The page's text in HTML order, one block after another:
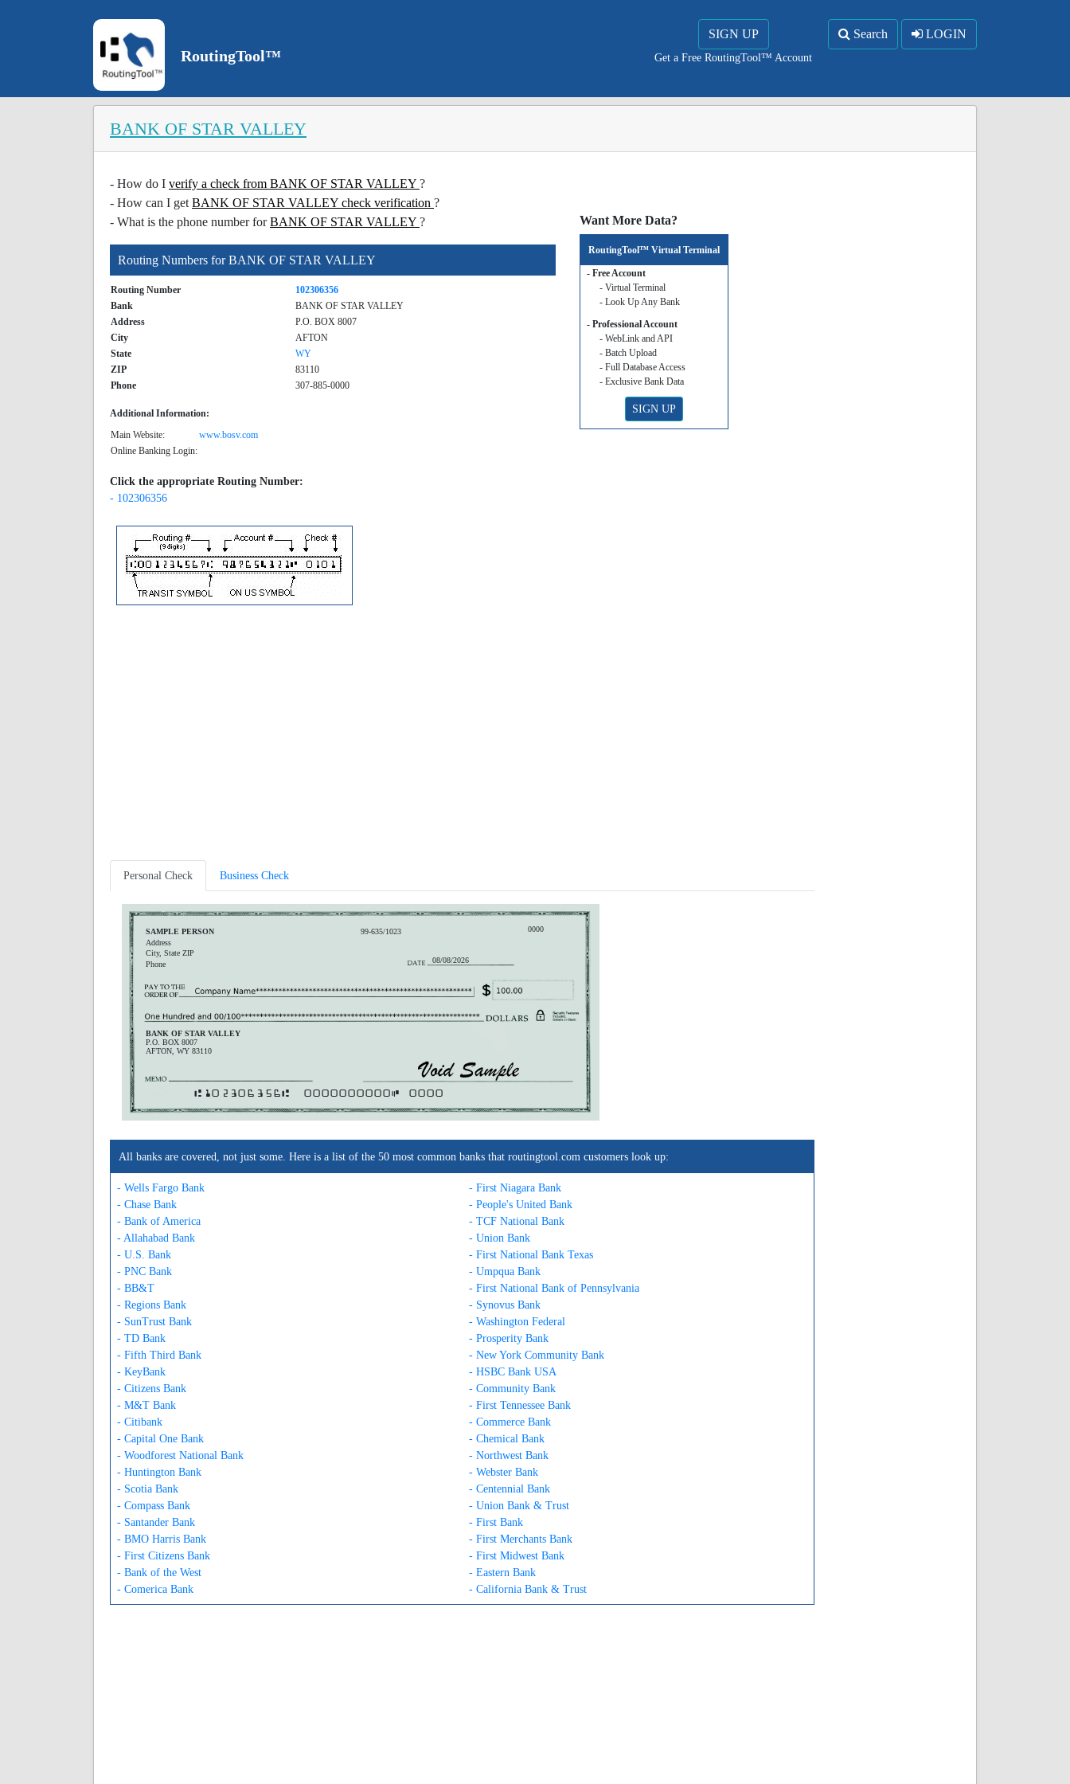
RoutingTool™
SIGN UP
Get a Free RoutingTool™ Account
Search LOGIN
BANK OF STAR VALLEY
- How do I verify a check from BANK OF STAR VALLEY ?
- How can I get BANK OF STAR VALLEY check verification ?
- What is the phone number forBANK OF STAR VALLEY ?
Routing Numbers for BANK OF STAR VALLEY
Routing Number
102306356
Bank
BANK OF STAR VALLEY
Address
P.O. BOX 8007
City
AFTON
State
WY
ZIP
83110
Phone
307-885-0000
Additional Information:
Main Website:
www.bosv.com
Online Banking Login:
Click the appropriate Routing Number:
- 102306356
Want More Data?
RoutingTool™ Virtual Terminal
- Free Account
- Virtual Terminal
- Look Up Any Bank
- Professional Account
- WebLink and API
- Batch Upload
- Full Database Access
- Exclusive Bank Data
SIGN UP
Personal Check Business Check
SAMPLE PERSON
Address
City, State ZIP
Phone
99-635/1023
BANK OF STAR VALLEY
P.O. BOX 8007
AFTON, WY 83110
0000
08/08/2026
A102306356A 0000000000C 0000
All banks are covered, not just some. Here is a list of the 50 most common banks that routingtool.com customers look up:
- Wells Fargo Bank
- Chase Bank
- Bank of America
- Allahabad Bank
- U.S. Bank
- PNC Bank
- BB&T
- Regions Bank
- SunTrust Bank
- TD Bank
- Fifth Third Bank
- KeyBank
- Citizens Bank
- M&T Bank
- Citibank
- Capital One Bank
- Woodforest National Bank
- Huntington Bank
- Scotia Bank
- Compass Bank
- Santander Bank
- BMO Harris Bank
- First Citizens Bank
- Bank of the West
- Comerica Bank
- First Niagara Bank
- People's United Bank
- TCF National Bank
- Union Bank
- First National Bank Texas
- Umpqua Bank
- First National Bank of Pennsylvania
- Synovus Bank
- Washington Federal
- Prosperity Bank
- New York Community Bank
- HSBC Bank USA
- Community Bank
- First Tennessee Bank
- Commerce Bank
- Chemical Bank
- Northwest Bank
- Webster Bank
- Centennial Bank
- Union Bank & Trust
- First Bank
- First Merchants Bank
- First Midwest Bank
- Eastern Bank
- California Bank & Trust